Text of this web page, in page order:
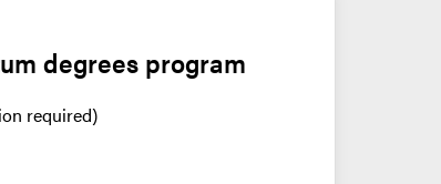
degrees program
required)